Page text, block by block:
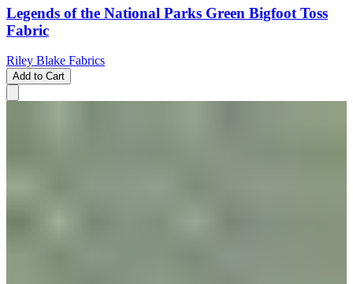
Legends of the National Parks Green Bigfoot Toss
Fabric
Riley Blake Fabrics
Add to Cart